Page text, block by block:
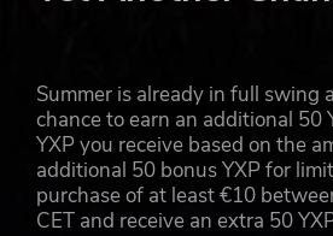
© 2020 Expansive Worlds AB. All
Expansive Worlds AB companies in
Avalanche Open World Engine and
other countries. All Rights Reserved.
Summer is already in full swing
chance to earn an additional
YXP you receive based on the
additional 50 bonus YXP for
purchase of at least €10
CET and receive an extra 50